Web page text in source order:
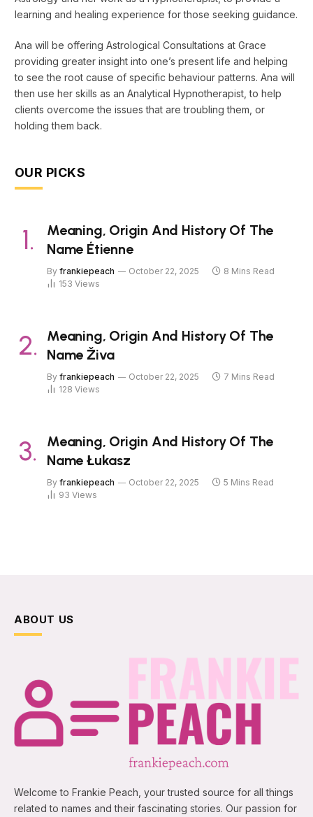
learning and healing experience for those seeking guidance.
Ana will be offering Astrological Consultations at Grace
providing greater insight into one’s present life and helping
to see the root cause of specific behaviour patterns. Ana will
then use her skills as an Analytical Hypnotherapist, to help
clients overcome the issues that are troubling them, or
holding them back.
OUR PICKS
Meaning, Origin And History Of The
Name Étienne
By frankiepeach October 22, 2025
8 Mins Read
153 Views
Meaning, Origin And History Of The
Name Živa
By frankiepeach October 22, 2025
7 Mins Read
128 Views
Meaning, Origin And History Of The
Name Łukasz
By frankiepeach October 22, 2025
5 Mins Read
93 Views
ABOUT US
Welcome to Frankie Peach, your trusted source for all things
related to names and their fascinating stories. Our passion for